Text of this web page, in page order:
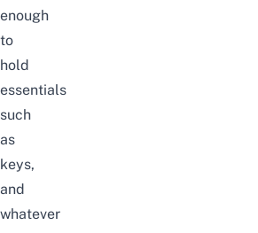
enough
to
hold
essentials
such
as
keys,
and
whatever